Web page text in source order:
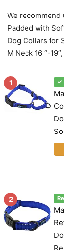
We recommend
Padded with
Dog Collars for
M Neck 16 “-
1 ✓
2